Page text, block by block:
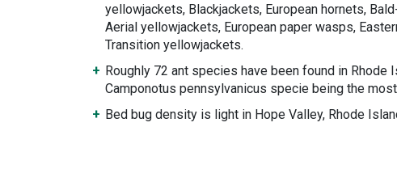
yellowjackets, Blackjackets, European hornets,
Aerial yellowjackets, European paper wasps,
Transition yellowjackets.
Roughly 72 ant species have been found in Rhode
Camponotus pennsylvanicus specie being the
Bed bug density is light in Hope Valley, Rhode